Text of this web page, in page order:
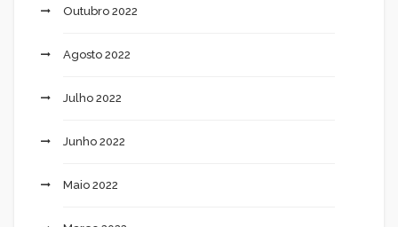
Outubro 2022
Agosto 2022
Julho 2022
Junho 2022
Maio 2022